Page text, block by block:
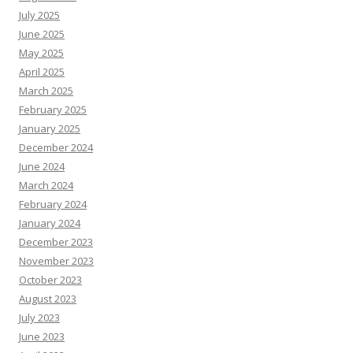
July 2025
June 2025
May 2025
April 2025
March 2025
February 2025
January 2025
December 2024
June 2024
March 2024
February 2024
January 2024
December 2023
November 2023
October 2023
August 2023
July 2023
June 2023